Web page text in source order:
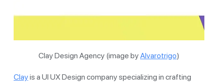
Clay Design Agency (image byAlvarotrigo)
Clayis a UI UX Design company specializing in crafting